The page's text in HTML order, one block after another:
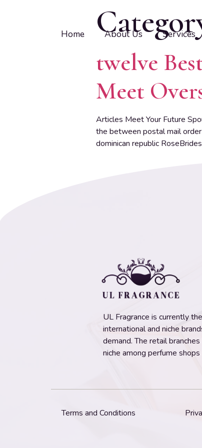
Home About Us Services
twelve
Meet
Articles Meet Your Future
the between postal mail
dominican republic
UL Fragrance is currently
international and niche
demand. The retail
niche among perfume shops
Terms and Conditions